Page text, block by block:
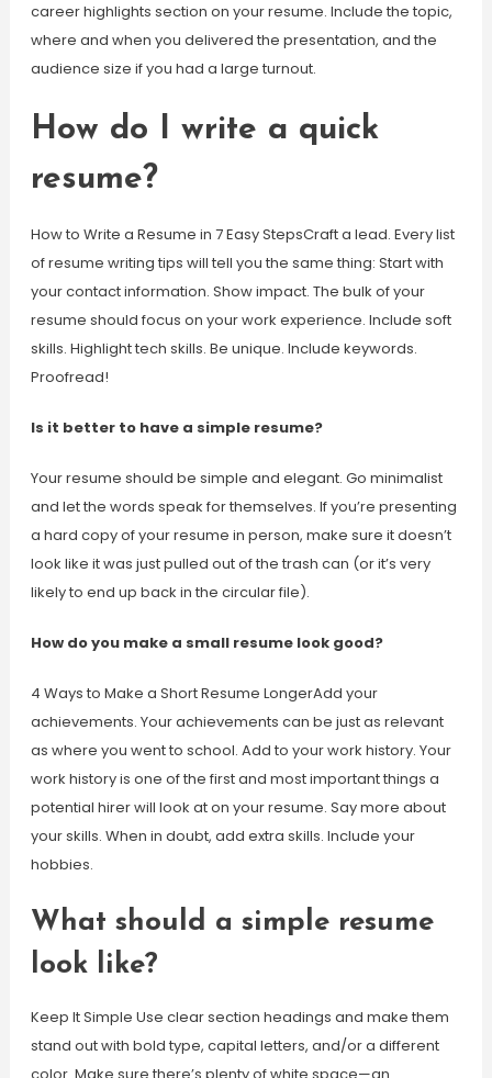
career highlights section on your resume. Include the topic,
where and when you delivered the presentation, and the
audience size if you had a large turnout.
How do I write a quick
resume?
How to Write a Resume in 7 Easy StepsCraft a lead. Every list
of resume writing tips will tell you the same thing: Start with
your contact information. Show impact. The bulk of your
resume should focus on your work experience. Include soft
skills. Highlight tech skills. Be unique. Include keywords.
Proofread!
Is it better to have a simple resume?
Your resume should be simple and elegant. Go minimalist
and let the words speak for themselves. If you’re presenting
a hard copy of your resume in person, make sure it doesn’t
look like it was just pulled out of the trash can (or it’s very
likely to end up back in the circular file).
How do you make a small resume look good?
4 Ways to Make a Short Resume LongerAdd your
achievements. Your achievements can be just as relevant
as where you went to school. Add to your work history. Your
work history is one of the first and most important things a
potential hirer will look at on your resume. Say more about
your skills. When in doubt, add extra skills. Include your
hobbies.
What should a simple resume
look like?
Keep It Simple Use clear section headings and make them
stand out with bold type, capital letters, and/or a different